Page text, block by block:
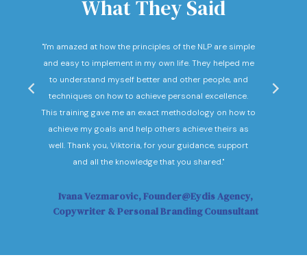
What They Said
Ivana Vezmarovic, Founder@Eydis Agency,
Copywriter & Personal Branding Counsultant
"I'm amazed at how the principles of the NLP are simple
and easy to implement in my own life. They helped me
to understand myself better and other people, and
techniques on how to achieve personal excellence.
This training gave me an exact methodology on how to
achieve my goals and help others achieve theirs as
well. Thank you, Viktoria, for your guidance, support
and all the knowledge that you shared."